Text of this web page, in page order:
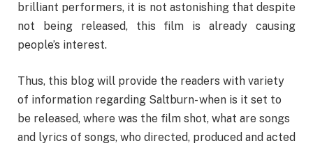
brilliant performers, it is not astonishing that despite
not being released, this film is already causing
people’s interest.
Thus, this blog will provide the readers with variety
of information regarding Saltburn- when is it set to
be released, where was the film shot, what are songs
and lyrics of songs, who directed, produced and acted